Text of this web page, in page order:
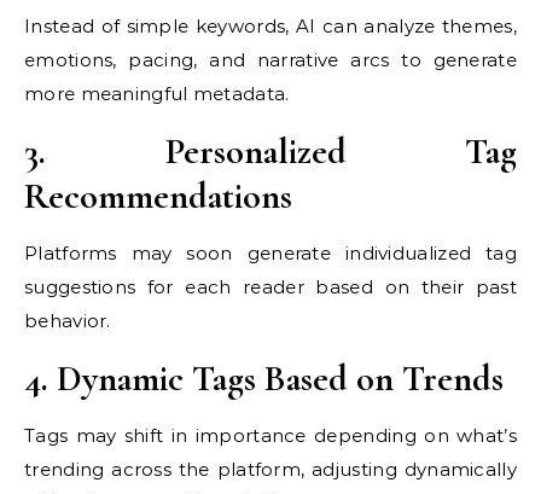
Instead of simple keywords, AI can analyze themes,
emotions, pacing, and narrative arcs to generate
more meaningful metadata.
3. Personalized Tag
Recommendations
Platforms may soon generate individualized tag
suggestions for each reader based on their past
behavior.
4. Dynamic Tags Based on Trends
Tags may shift in importance depending on what’s
trending across the platform, adjusting dynamically